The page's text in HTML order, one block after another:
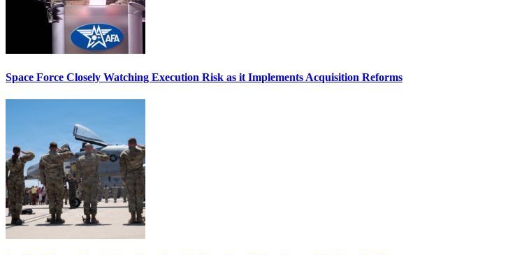
Space Force Closely Watching Execution Risk as it Implements Acquisition Reforms